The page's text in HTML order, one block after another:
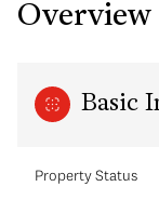
Overview
Basic
Property Status